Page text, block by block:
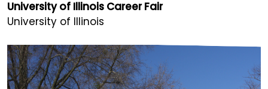
University of Illinois Career Fair
University of Illinois